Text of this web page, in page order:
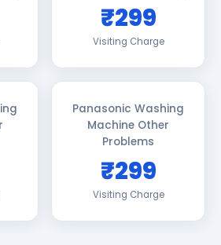
₹299
Visiting Charge
Panasonic Washing
Machine Other
Problems
₹299
Visiting Charge